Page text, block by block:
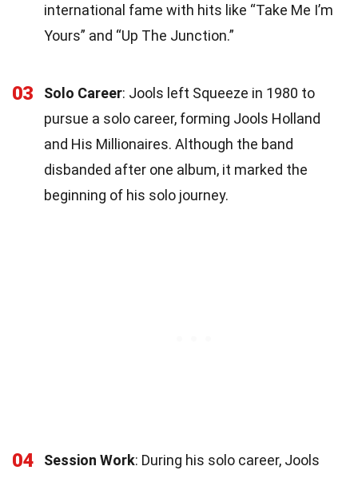
international fame with hits like “Take Me I’m
Yours” and “Up The Junction.”
03 Solo Career: Jools left Squeeze in 1980 to
pursue a solo career, forming Jools Holland
and His Millionaires. Although the band
disbanded after one album, it marked the
beginning of his solo journey.
04 Session Work: During his solo career, Jools